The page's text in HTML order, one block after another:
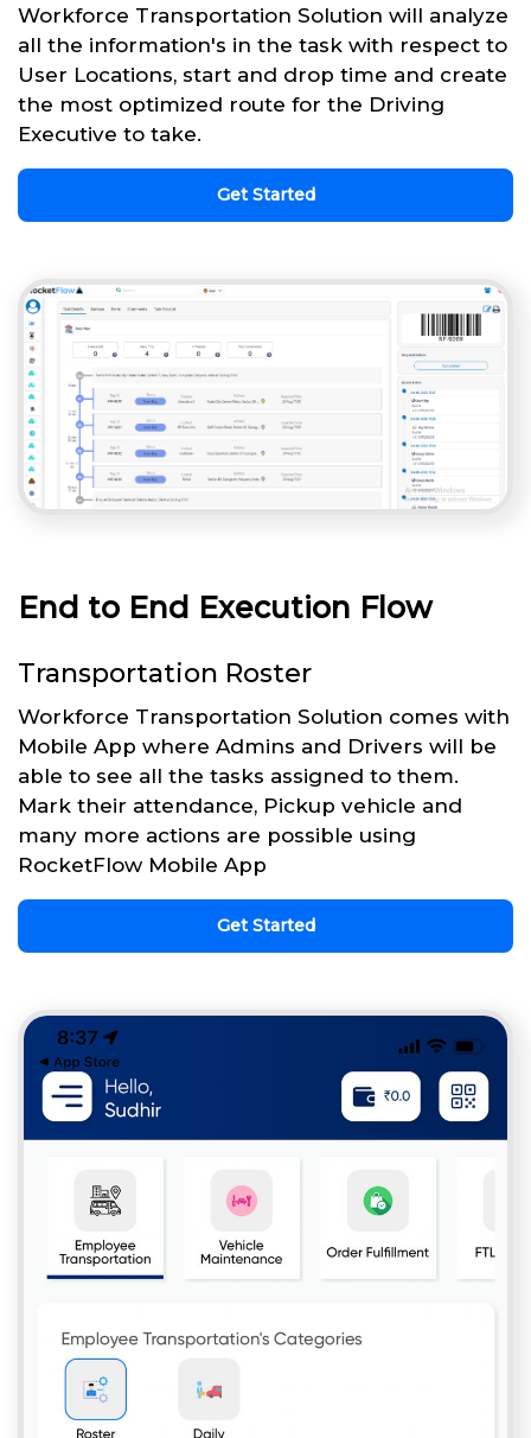
Workforce Transportation Solution will analyze
all the information's in the task with respect to
User Locations, start and drop time and create
the most optimized route for the Driving
Executive to take.
Get Started
End to End Execution Flow
Transportation Roster
Workforce Transportation Solution comes with
Mobile App where Admins and Drivers will be
able to see all the tasks assigned to them.
Mark their attendance, Pickup vehicle and
many more actions are possible using
RocketFlow Mobile App
Get Started